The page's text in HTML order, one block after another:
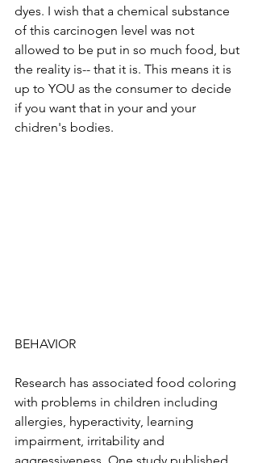
dyes. I wish that a chemical substance
of this carcinogen level was not
allowed to be put in so much food, but
the reality is-- that it is. This means it is
up to YOU as the consumer to decide
if you want that in your and your
chidren's bodies.
BEHAVIOR
Research has associated food coloring
with problems in children including
allergies, hyperactivity, learning
impairment, irritability and
aggressiveness. One study published